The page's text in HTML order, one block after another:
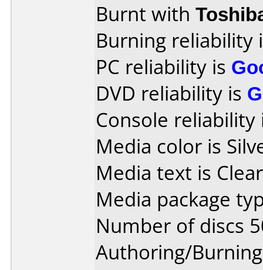
Burnt with
Burning reliability
PC reliability is
DVD reliability is
Console
Media color is
Media text is
Media package
Number of discs
Authoring/